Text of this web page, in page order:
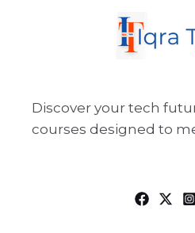
Discover your tech
courses designed to